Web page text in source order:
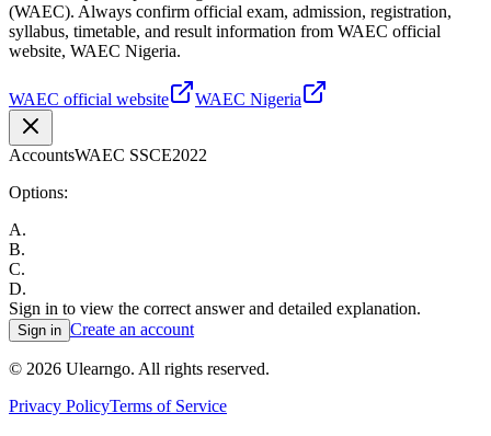
(WAEC). Always confirm official exam, admission, registration,
syllabus, timetable, and result information from WAEC official
website, WAEC Nigeria.
WAEC official website WAEC Nigeria
AccountsWAEC SSCE2022
Options:
A.
B.
C.
D.
Sign in to view the correct answer and detailed explanation.
Sign in Create an account
© 2026 Ulearngo. All rights reserved.
Privacy PolicyTerms of Service